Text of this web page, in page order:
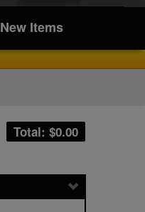
New Items
Total: $0.00